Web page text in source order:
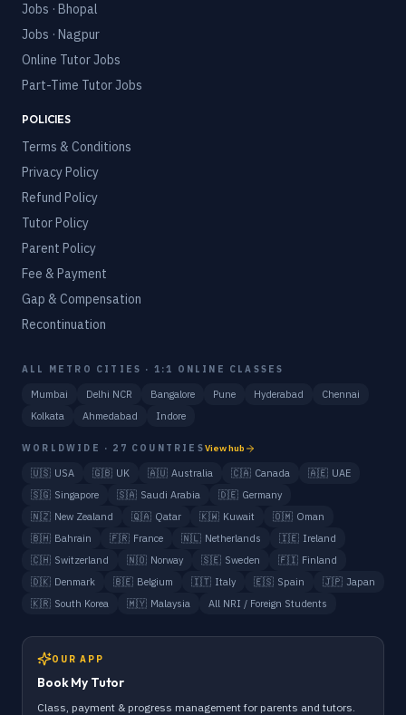
Jobs · Bhopal
Jobs · Nagpur
Online Tutor Jobs
Part-Time Tutor Jobs
POLICIES
Terms & Conditions
Privacy Policy
Refund Policy
Tutor Policy
Parent Policy
Fee & Payment
Gap & Compensation
Recontinuation
ALL METRO CITIES · 1:1 ONLINE CLASSES
Mumbai Delhi NCR Bangalore Pune Hyderabad
Chennai
Kolkata
Ahmedabad Indore
WORLDWIDE · 27 COUNTRIESView hub
🇺🇸 USA 🇬🇧 UK 🇦🇺 Australia 🇨🇦 Canada 🇦🇪 UAE
🇸🇬 Singapore 🇸🇦 Saudi Arabia 🇩🇪 Germany
🇳🇿 New Zealand 🇶🇦 Qatar 🇰🇼 Kuwait 🇴🇲 Oman
🇧🇭 Bahrain 🇫🇷 France 🇳🇱 Netherlands 🇮🇪 Ireland
🇨🇭 Switzerland 🇳🇴 Norway 🇸🇪 Sweden 🇫🇮 Finland
🇩🇰 Denmark 🇧🇪 Belgium 🇮🇹 Italy 🇪🇸 Spain 🇯🇵 Japan
🇰🇷 South Korea 🇲🇾 Malaysia All NRI / Foreign Students
OUR APP
Book My Tutor
Class, payment & progress management for parents and tutors.